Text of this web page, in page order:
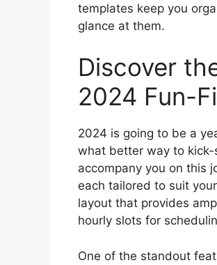
templates keep you
glance at them.
Discover
2024 Fun-
2024 is going to be a
what better way to
accompany you on this
each tailored to suit
layout that provides
hourly slots for
One of the standout